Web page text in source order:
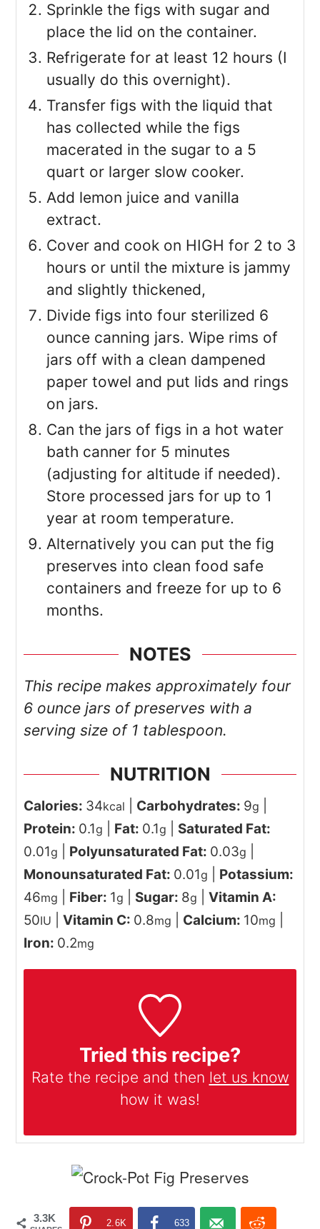
Sprinkle the figs with sugar and
place the lid on the container.
Refrigerate for at least 12 hours (I
usually do this overnight).
Transfer figs with the liquid that
has collected while the figs
macerated in the sugar to a 5
quart or larger slow cooker.
Add lemon juice and vanilla
extract.
Cover and cook on HIGH for 2 to 3
hours or until the mixture is jammy
and slightly thickened,
Divide figs into four sterilized 6
ounce canning jars. Wipe rims of
jars off with a clean dampened
paper towel and put lids and rings
on jars.
Can the jars of figs in a hot water
bath canner for 5 minutes
(adjusting for altitude if needed).
Store processed jars for up to 1
year at room temperature.
Alternatively you can put the fig
preserves into clean food safe
containers and freeze for up to 6
months.
NOTES
This recipe makes approximately four
6 ounce jars of preserves with a
serving size of 1 tablespoon.
NUTRITION
Calories: 34kcal Carbohydrates: 9g
Protein: 0.1g Fat: 0.1g
Saturated Fat:
0.01g Polyunsaturated Fat: 0.03g
Monounsaturated Fat: 0.01g
Potassium:
46mg Fiber: 1g Sugar: 8g |Vitamin A:
50IU |Vitamin C: 0.8mg Calcium: 10mg
Iron: 0.2mg
Tried this recipe?
Rate the recipe and then let us know
how it was!
3.3K 2.6K 633